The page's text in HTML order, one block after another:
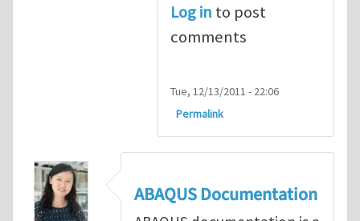
Log in to post
comments
Tue, 12/13/2011 - 22:06
Permalink
ABAQUS Documentation